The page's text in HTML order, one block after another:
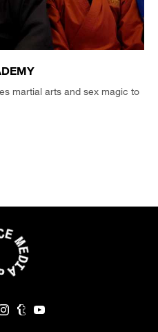
martial arts and sex magic to